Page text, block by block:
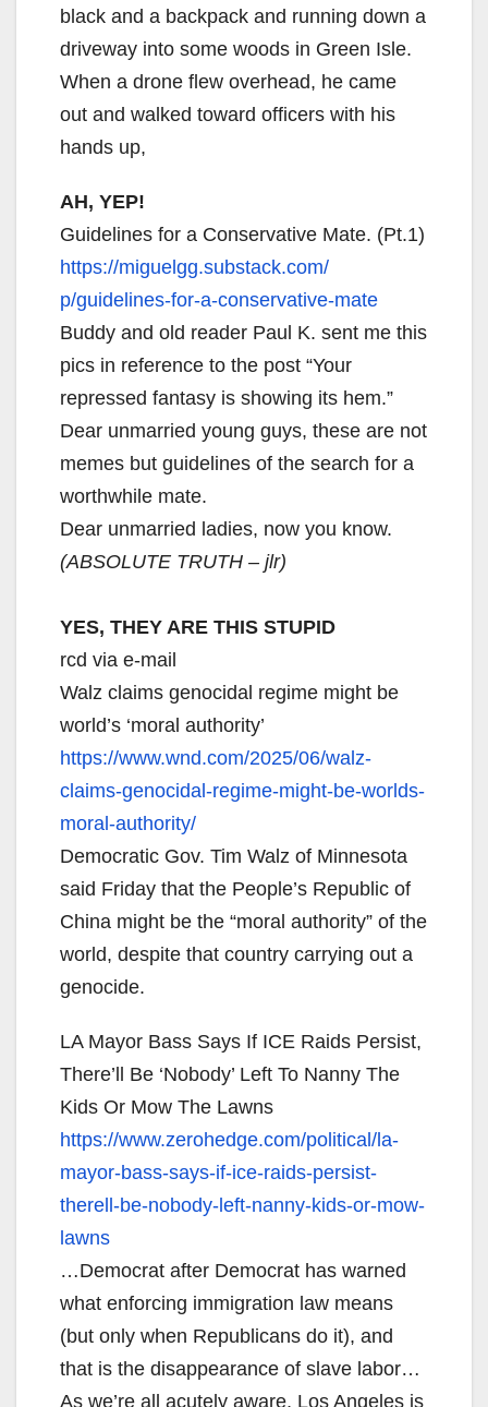
black and a backpack and running down a
driveway into some woods in Green Isle.
When a drone flew overhead, he came
out and walked toward officers with his
hands up,
AH, YEP!
Guidelines for a Conservative Mate. (Pt.1)
https://miguelgg.substack.com/
p/guidelines-for-a-conservative-mate
Buddy and old reader Paul K. sent me this
pics in reference to the post “Your
repressed fantasy is showing its hem.”
Dear unmarried young guys, these are not
memes but guidelines of the search for a
worthwhile mate.
Dear unmarried ladies, now you know.
(ABSOLUTE TRUTH – jlr)
YES, THEY ARE THIS STUPID
rcd via e-mail
Walz claims genocidal regime might be
world’s ‘moral authority’
https://www.wnd.com/2025/06/walz-
claims-genocidal-regime-might-be-worlds-
moral-authority/
Democratic Gov. Tim Walz of Minnesota
said Friday that the People’s Republic of
China might be the “moral authority” of the
world, despite that country carrying out a
genocide.
LA Mayor Bass Says If ICE Raids Persist,
There’ll Be ‘Nobody’ Left To Nanny The
Kids Or Mow The Lawns
https://www.zerohedge.com/political/la-
mayor-bass-says-if-ice-raids-persist-
therell-be-nobody-left-nanny-kids-or-mow-
lawns
…Democrat after Democrat has warned
what enforcing immigration law means
(but only when Republicans do it), and
that is the disappearance of slave labor…
As we’re all acutely aware, Los Angeles is